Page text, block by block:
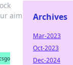
aim
Archives
Mar-2023
Oct-2023
Dec-2024